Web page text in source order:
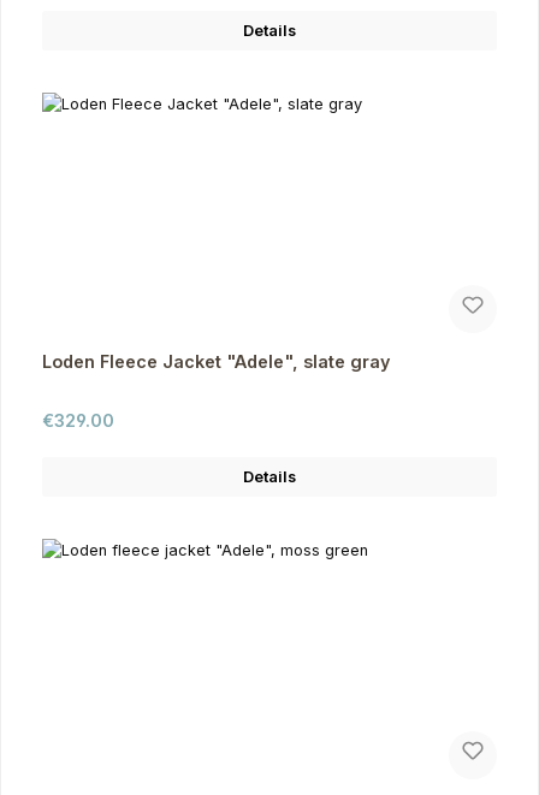
Details
Loden Fleece Jacket "Adele", slate gray
Regular price:
€329.00
Details